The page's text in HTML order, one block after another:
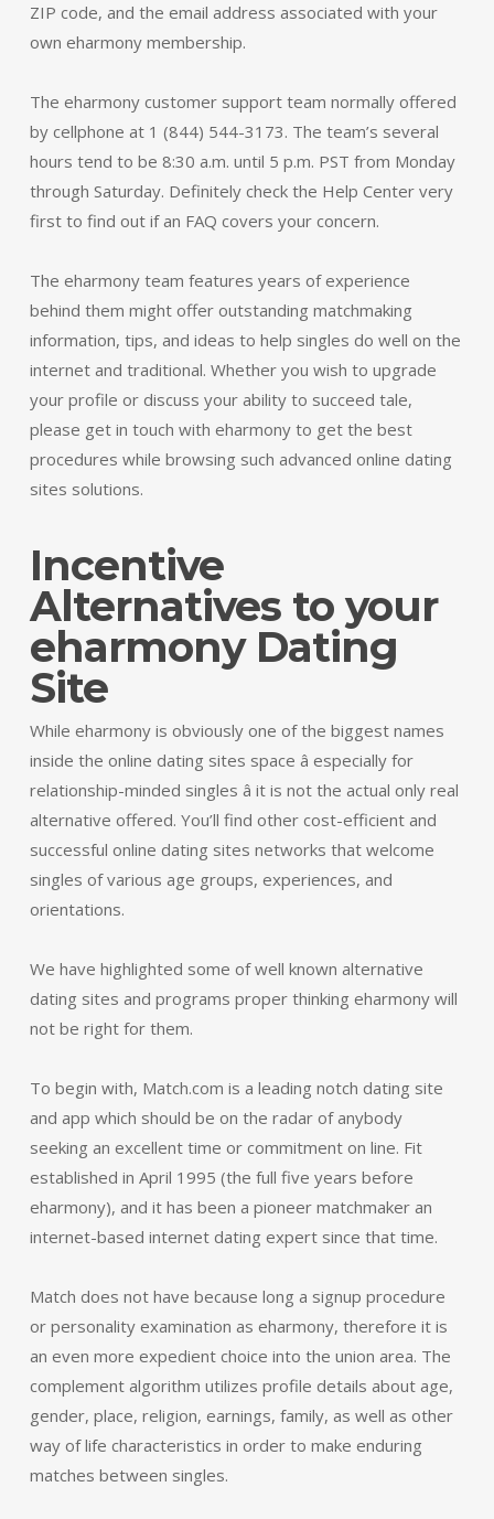
ZIP code, and the email address associated with your
own eharmony membership.
The eharmony customer support team normally offered
by cellphone at 1 (844) 544-3173. The team’s several
hours tend to be 8:30 a.m. until 5 p.m. PST from Monday
through Saturday. Definitely check the Help Center very
first to find out if an FAQ covers your concern.
The eharmony team features years of experience
behind them might offer outstanding matchmaking
information, tips, and ideas to help singles do well on the
internet and traditional. Whether you wish to upgrade
your profile or discuss your ability to succeed tale,
please get in touch with eharmony to get the best
procedures while browsing such advanced online dating
sites solutions.
Incentive
Alternatives to your
eharmony Dating
Site
While eharmony is obviously one of the biggest names
inside the online dating sites space â especially for
relationship-minded singles â it is not the actual only real
alternative offered. You’ll find other cost-efficient and
successful online dating sites networks that welcome
singles of various age groups, experiences, and
orientations.
We have highlighted some of well known alternative
dating sites and programs proper thinking eharmony will
not be right for them.
To begin with, Match.com is a leading notch dating site
and app which should be on the radar of anybody
seeking an excellent time or commitment on line. Fit
established in April 1995 (the full five years before
eharmony), and it has been a pioneer matchmaker an
internet-based internet dating expert since that time.
Match does not have because long a signup procedure
or personality examination as eharmony, therefore it is
an even more expedient choice into the union area. The
complement algorithm utilizes profile details about age,
gender, place, religion, earnings, family, as well as other
way of life characteristics in order to make enduring
matches between singles.